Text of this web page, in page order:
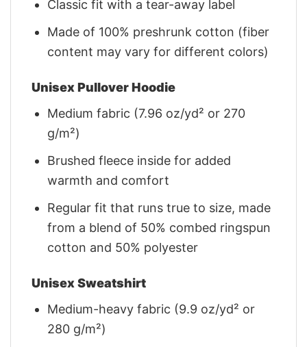
Classic fit with a tear-away label
Made of 100% preshrunk cotton (fiber
content may vary for different colors)
Unisex Pullover Hoodie
Medium fabric (7.96 oz/yd² or 270
g/m²)
Brushed fleece inside for added
warmth and comfort
Regular fit that runs true to size, made
from a blend of 50% combed ringspun
cotton and 50% polyester
Unisex Sweatshirt
Medium-heavy fabric (9.9 oz/yd² or
280 g/m²)